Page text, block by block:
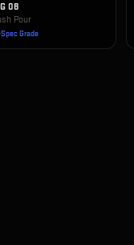
08
Pour
Grade